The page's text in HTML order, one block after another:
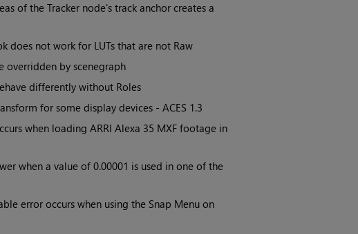
of the Tracker node's track anchor creates a
does not work for LUTs that are not Raw
overridden by scenegraph
differently without Roles
for some display devices - ACES 1.3
when loading ARRI Alexa 35 MXF footage in
when a value of 0.00001 is used in one of the
error occurs when using the Snap Menu on